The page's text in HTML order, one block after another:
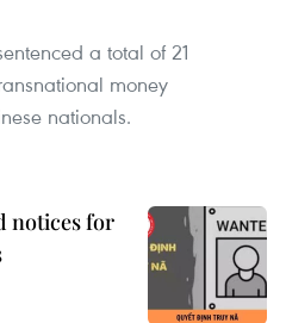
a total of 21
money
nationals.
notices for